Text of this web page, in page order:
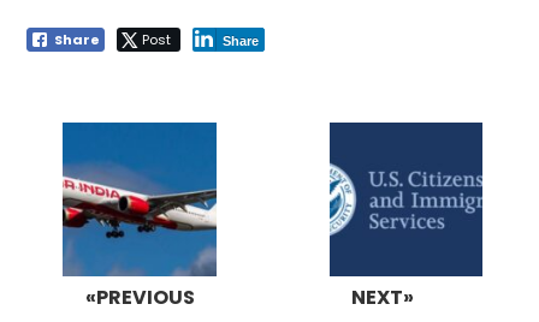
Share Post Share
navigation
«PREVIOUS
NEXT»